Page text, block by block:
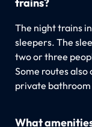
The night trains
sleepers. The
two or three
Some routes
private
What